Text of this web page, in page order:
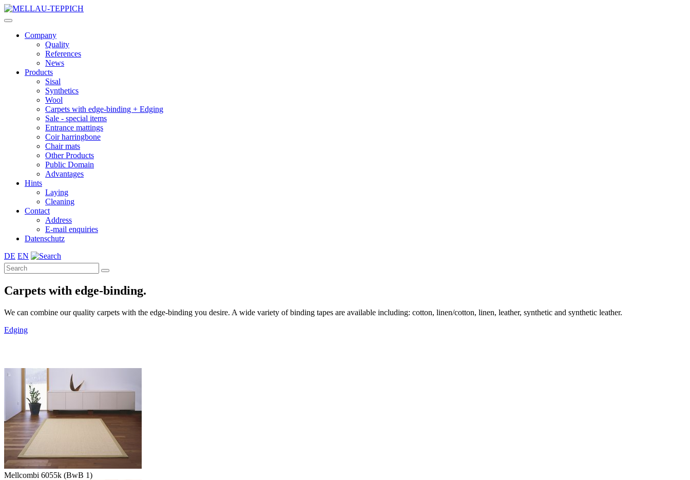
Company
Quality
References
News
Products
Sisal
Synthetics
Wool
Carpets with edge-binding + Edging
Sale - special items
Entrance mattings
Coir harringbone
Chair mats
Other Products
Public Domain
Advantages
Hints
Laying
Cleaning
Contact
Address
E-mail enquiries
Datenschutz
DE EN
Carpets with edge-binding.
We can combine our quality carpets with the edge-binding you desire. A wide variety of binding tapes are available including: cotton, linen/cotton, linen, leather, synthetic and synthetic leather.
Edging
Mellcombi 6055k (BwB 1)